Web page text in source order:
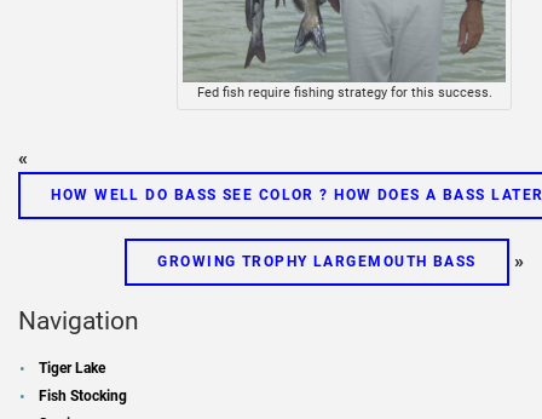
Fed fish require fishing strategy for this success.
«
HOW WELL DO BASS SEE COLOR ? HOW DOES A BASS
GROWING TROPHY LARGEMOUTH BASS »
Navigation
Tiger Lake
Fish Stocking